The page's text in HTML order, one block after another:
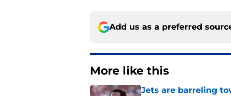
Add us as a preferred
More like this
Jets are barreling